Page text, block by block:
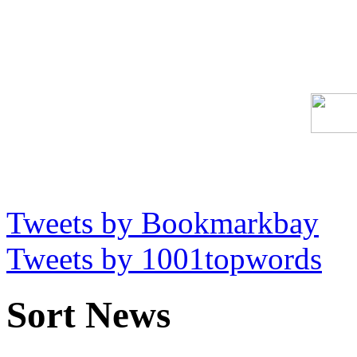
Tweets by Bookmarkbay
Tweets by 1001topwords
Sort News